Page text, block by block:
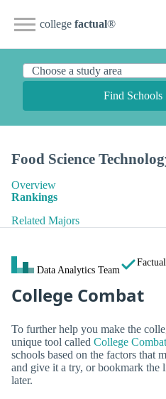
college factual®
Find Schools
Food Science
Overview
Rankings
Related Majors
Data Analytics Team
College Combat
To further help you make the
unique tool called College Combat
schools based on the factors that
and give it a try, or bookmark the
later.